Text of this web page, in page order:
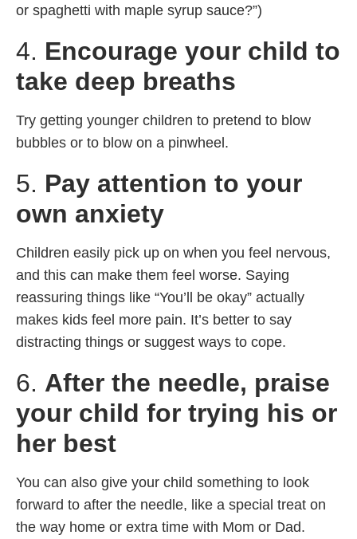
or spaghetti with maple syrup sauce?”)
4. Encourage your child to
take deep breaths
Try getting younger children to pretend to blow
bubbles or to blow on a pinwheel.
5. Pay attention to your
own anxiety
Children easily pick up on when you feel nervous,
and this can make them feel worse. Saying
reassuring things like “You’ll be okay” actually
makes kids feel more pain. It’s better to say
distracting things or suggest ways to cope.
6. After the needle, praise
your child for trying his or
her best
You can also give your child something to look
forward to after the needle, like a special treat on
the way home or extra time with Mom or Dad.